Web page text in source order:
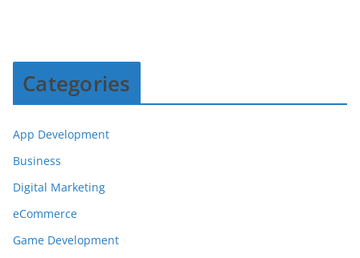
Categories
App Development
Business
Digital Marketing
eCommerce
Game Development